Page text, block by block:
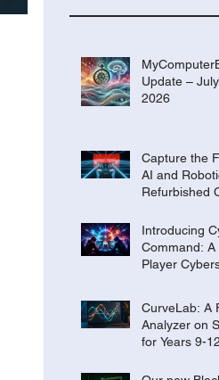
Update –
2026
Capture the
AI and
Refurbished
Robot
Introducing
Command: A
Player
CurveLab: A
Analyzer on
for Years 9-12